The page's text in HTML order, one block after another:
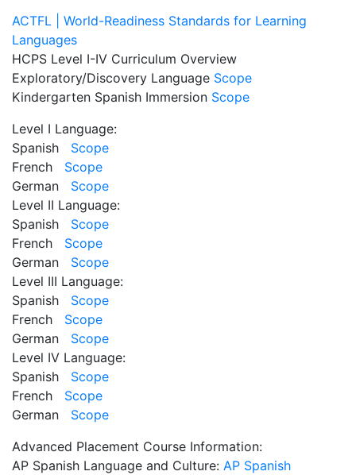
ACTFL | World-Readiness Standards for Learning
Languages
HCPS Level I-IV Curriculum Overview
Exploratory/Discovery Language Scope
Kindergarten Spanish Immersion Scope
Level I Language:
Spanish Scope
French Scope
German Scope
Level II Language:
Spanish Scope
French Scope
German Scope
Level III Language:
Spanish Scope
French Scope
German Scope
Level IV Language:
Spanish Scope
French Scope
German Scope
Advanced Placement Course Information:
AP Spanish Language and Culture: AP Spanish